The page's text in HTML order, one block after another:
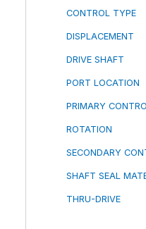
CONTROL TYPE
DISPLACEMENT
DRIVE SHAFT
PORT LOCATION
PRIMARY
ROTATION
SECONDARY
SHAFT SEAL
THRU-DRIVE